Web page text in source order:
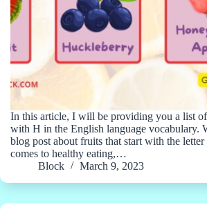
In this article, I will be providing you a list
with H in the English language vocabulary.
blog post about fruits that start with the
comes to healthy eating,…
Block
March 9, 2023